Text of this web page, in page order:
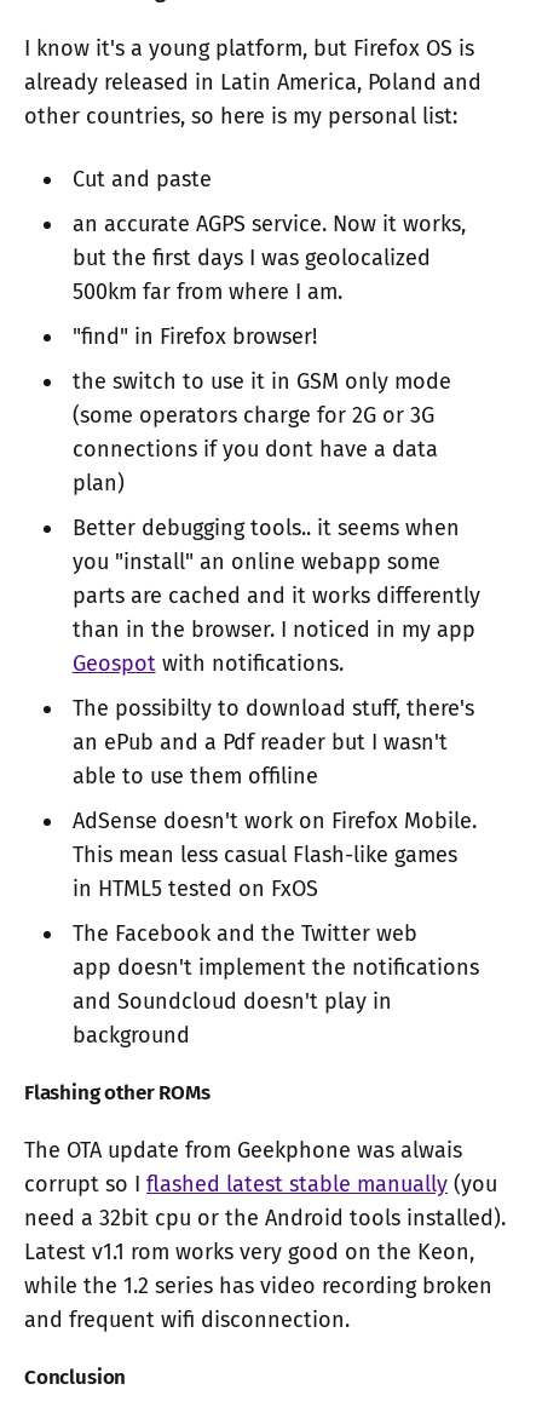
I know it's a young platform, but Firefox OS is
already released in Latin America, Poland and
other countries, so here is my personal list:
Cut and paste
an accurate AGPS service. Now it works,
but the first days I was geolocalized
500km far from where I am.
"find" in Firefox browser!
the switch to use it in GSM only mode
(some operators charge for 2G or 3G
connections if you dont have a data
plan)
Better debugging tools.. it seems when
you "install" an online webapp some
parts are cached and it works differently
than in the browser. I noticed in my app
Geospotwith notifications.
The possibilty to download stuff, there's
an ePub and a Pdf reader but I wasn't
able to use them offiline
AdSense doesn't work on Firefox Mobile.
This mean less casual Flash-like games
in HTML5 tested on FxOS
The Facebook and the Twitter web
app doesn't implement the notifications
and Soundcloud doesn't play in
background
Flashing other ROMs
The OTA update from Geekphone was alwais
corrupt so I flashed latest stable manually (you
need a 32bit cpu or the Android tools installed).
Latest v1.1 rom works very good on the Keon,
while the 1.2 series has video recording broken
and frequent wifi disconnection.
Conclusion